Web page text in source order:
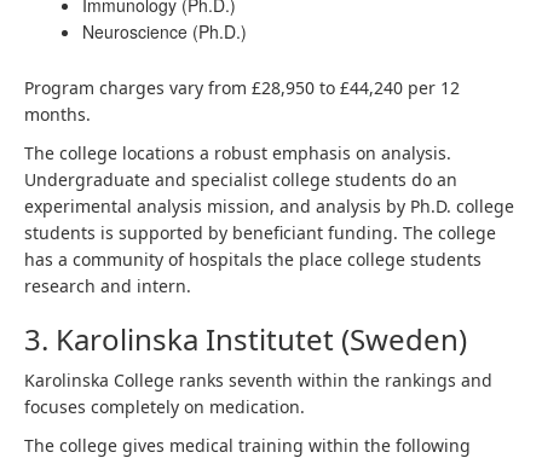
Immunology (Ph.D.)
Neuroscience (Ph.D.)
Program charges vary from £28,950 to £44,240 per 12
months.
The college locations a robust emphasis on analysis.
Undergraduate and specialist college students do an
experimental analysis mission, and analysis by Ph.D. college
students is supported by beneficiant funding. The college
has a community of hospitals the place college students
research and intern.
3. Karolinska Institutet (Sweden)
Karolinska College ranks seventh within the rankings and
focuses completely on medication.
The college gives medical training within the following